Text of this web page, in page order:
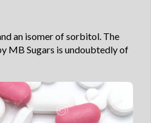
an isomer of sorbitol. The
MB Sugars is undoubtedly of